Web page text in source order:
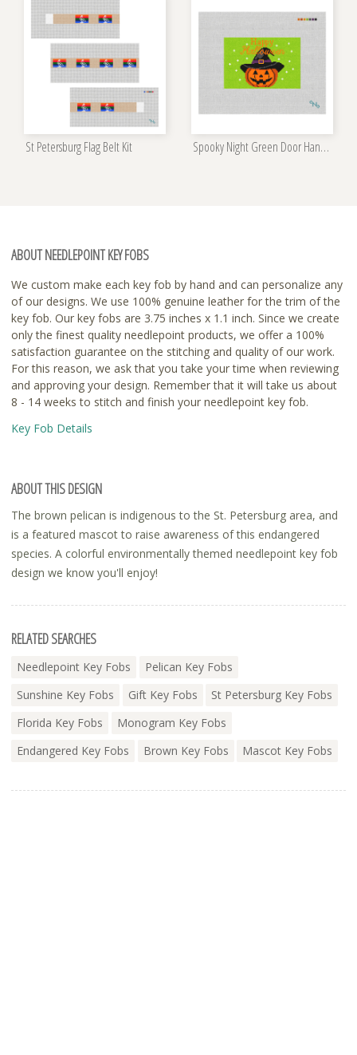
St Petersburg Flag Belt Kit Spooky Night Green Door Hanger Kit
ABOUT NEEDLEPOINT KEY FOBS
We custom make each key fob by hand and can personalize any
of our designs. We use 100% genuine leather for the trim of the
key fob. Our key fobs are 3.75 inches x 1.1 inch. Since we create
only the finest quality needlepoint products, we offer a 100%
satisfaction guarantee on the stitching and quality of our work.
For this reason, we ask that you take your time when reviewing
and approving your design. Remember that it will take us about
8 - 14 weeks to stitch and finish your needlepoint key fob.
Key Fob Details
ABOUT THIS DESIGN
The brown pelican is indigenous to the St. Petersburg area, and
is a featured mascot to raise awareness of this endangered
species. A colorful environmentally themed needlepoint key fob
design we know you'll enjoy!
RELATED SEARCHES
Needlepoint Key Fobs
Pelican Key Fobs
Sunshine Key Fobs
Gift Key Fobs
St Petersburg Key Fobs
Florida Key Fobs
Monogram Key Fobs
Endangered Key Fobs
Brown Key Fobs Mascot Key Fobs